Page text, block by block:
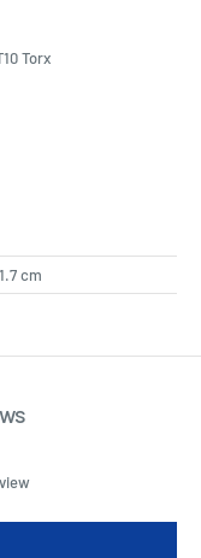
Torx
cm